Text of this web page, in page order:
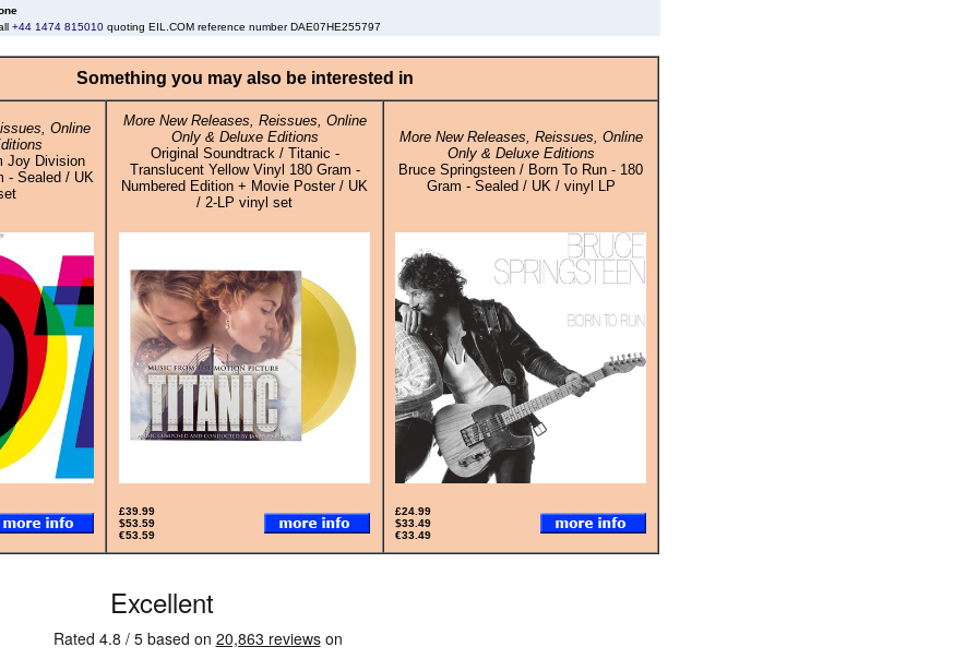
+44 1474 815010quoting EIL.COM reference number DAE07HE255797
Something you may also be interested in
Online
Joy Division
- Sealed / UK
More New Releases, Reissues, Online
Only & Deluxe Editions
Original Soundtrack / Titanic -
Translucent Yellow Vinyl 180 Gram -
Numbered Edition + Movie Poster / UK
/ 2-LP vinyl set
More New Releases, Reissues, Online
Only & Deluxe Editions
Bruce Springsteen / Born To Run - 180
Gram - Sealed / UK / vinyl LP
£39.99
$53.59
€53.59
£24.99
$33.49
€33.49